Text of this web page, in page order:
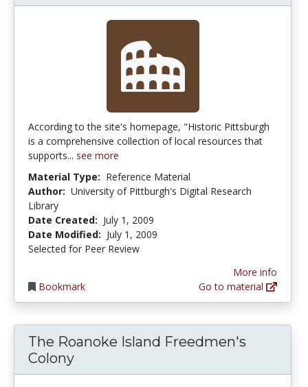
According to the site's homepage, "Historic Pittsburgh
is a comprehensive collection of local resources that
supports... see more
Material Type: Reference Material
Author: University of Pittburgh's Digital Research
Library
Date Created: July 1, 2009
Date Modified: July 1, 2009
Selected for Peer Review
Bookmark
More info
Go to material
The Roanoke Island Freedmen's
Colony